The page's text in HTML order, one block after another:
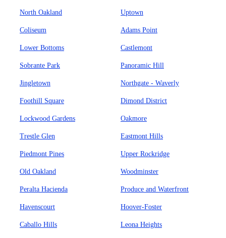
North Oakland Uptown
Coliseum Adams Point
Lower Bottoms Castlemont
Sobrante Park Panoramic Hill
Jingletown Northgate - Waverly
Foothill Square Dimond District
Lockwood Gardens Oakmore
Trestle Glen Eastmont Hills
Piedmont Pines Upper Rockridge
Old Oakland Woodminster
Peralta Hacienda Produce and Waterfront
Havenscourt Hoover-Foster
Caballo Hills Leona Heights